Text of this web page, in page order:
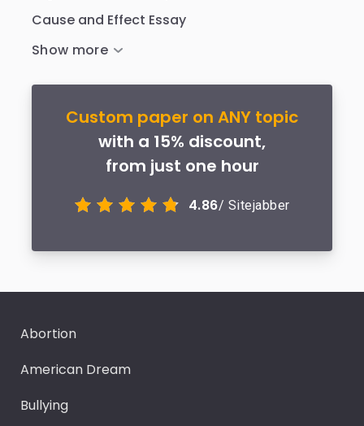
Cause and Effect Essay
Custom paper on ANY topic
with a 15% discount,
from just one hour
4.86/ Sitejabber
Abortion
American Dream
Bullying